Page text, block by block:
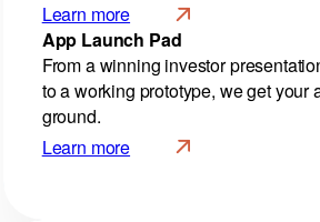
Learn more
App Launch Pad
From a winning investor
to a working prototype, we get your
ground.
Learn more